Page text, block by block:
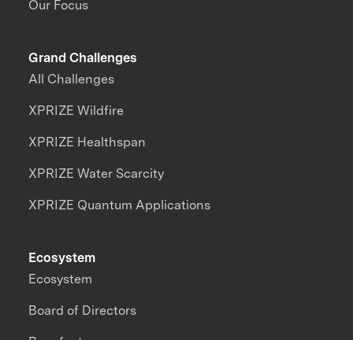
Our Focus
Grand Challenges
All Challenges
XPRIZE Wildfire
XPRIZE Healthspan
XPRIZE Water Scarcity
XPRIZE Quantum Applications
Ecosystem
Ecosystem
Board of Directors